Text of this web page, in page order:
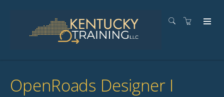
OpenRoads Designer I